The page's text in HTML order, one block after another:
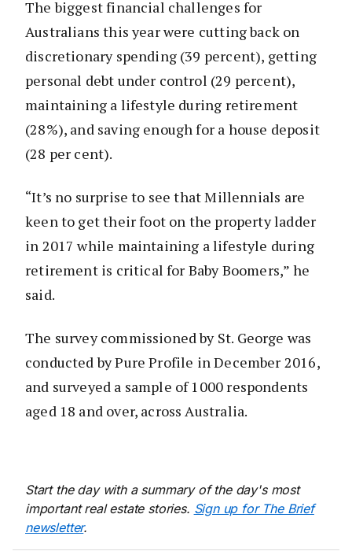
The biggest financial challenges for
Australians this year were cutting back on
discretionary spending (39 percent), getting
personal debt under control (29 percent),
maintaining a lifestyle during retirement
(28%), and saving enough for a house deposit
(28 per cent).
“It’s no surprise to see that Millennials are
keen to get their foot on the property ladder
in 2017 while maintaining a lifestyle during
retirement is critical for Baby Boomers,” he
said.
The survey commissioned by St. George was
conducted by Pure Profile in December 2016,
and surveyed a sample of 1000 respondents
aged 18 and over, across Australia.
Start the day with a summary of the day's most
important real estate stories. Sign up for The Brief
newsletter.